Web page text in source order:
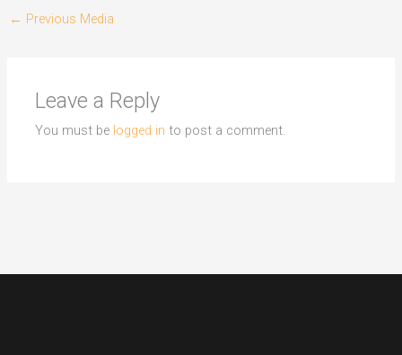
← Previous Media
Leave a Reply
You must be logged in to post a comment.